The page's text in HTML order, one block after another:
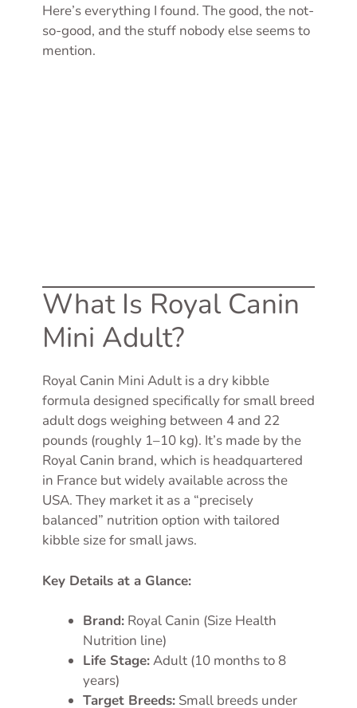
Here’s everything I found. The good, the not-
so-good, and the stuff nobody else seems to
mention.
What Is Royal Canin
Mini Adult?
Royal Canin Mini Adult is a dry kibble
formula designed specifically for small breed
adult dogs weighing between 4 and 22
pounds (roughly 1–10 kg). It’s made by the
Royal Canin brand, which is headquartered
in France but widely available across the
USA. They market it as a “precisely
balanced” nutrition option with tailored
kibble size for small jaws.
Key Details at a Glance:
Brand: Royal Canin (Size Health
Nutrition line)
Life Stage:Adult (10 months to 8
years)
Target Breeds: Small breeds under